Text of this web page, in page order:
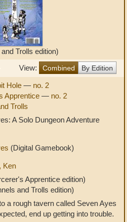
Trolls edition)
View:
Combined By Edition
Hole — no. 2
Apprentice — no. 2
Trolls
A Solo Dungeon Adventure
(Digital Gamebook)
Ken
Apprentice edition)
and Trolls edition)
a rough tavern called Seven Ayes
end up getting into trouble.